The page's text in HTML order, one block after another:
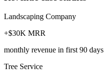
Landscaping Company
+$30K MRR
monthly revenue in first 90 days
Tree Service